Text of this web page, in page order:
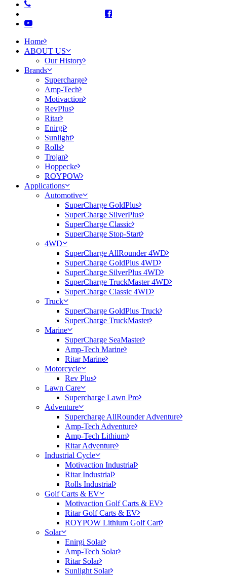
Home
ABOUT US
Our History
Brands
Supercharge
Amp-Tech
Motivaction
RevPlus
Ritar
Enirgi
Sunlight
Rolls
Trojan
Hoppecke
ROYPOW
Applications
Automotive
SuperCharge GoldPlus
SuperCharge SilverPlus
SuperCharge Classic
SuperCharge Stop-Start
4WD
SuperCharge AllRounder 4WD
SuperCharge GoldPlus 4WD
SuperCharge SilverPlus 4WD
SuperCharge TruckMaster 4WD
SuperCharge Classic 4WD
Truck
SuperCharge GoldPlus Truck
SuperCharge TruckMaster
Marine
SuperCharge SeaMaster
Amp-Tech Marine
Ritar Marine
Motorcycle
Rev Plus
Lawn Care
Supercharge Lawn Pro
Adventure
Supercharge AllRounder Adventure
Amp-Tech Adventure
Amp-Tech Lithium
Ritar Adventure
Industrial Cycle
Motivaction Industrial
Ritar Industrial
Rolls Industrial
Golf Carts & EV
Motivaction Golf Carts & EV
Ritar Golf Carts & EV
ROYPOW Lithium Golf Cart
Solar
Enirgi Solar
Amp-Tech Solar
Ritar Solar
Sunlight Solar